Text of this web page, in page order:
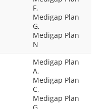
F,
Medigap Plan
G,
Medigap Plan
N
Medigap Plan
A,
Medigap Plan
C,
Medigap Plan